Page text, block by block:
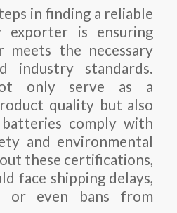
in finding a reliable
exporter is ensuring
the necessary
industry standards.
only serve as a
quality but also
comply with
and environmental
these certifications,
face shipping delays,
or even bans from